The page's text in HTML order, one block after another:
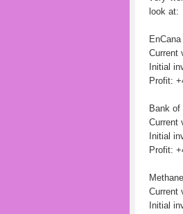
look at:
Current
Initial
Profit:
Bank of
Current
Initial
Profit:
Current
Initial